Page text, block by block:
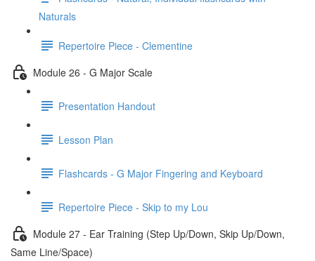
Naturals
Repertoire Piece - Clementine
Module 26 - G Major Scale
Presentation Handout
Lesson Plan
Flashcards - G Major Fingering and Keyboard
Repertoire Piece - Skip to my Lou
Module 27 - Ear Training (Step Up/Down, Skip Up/Down,
Same Line/Space)